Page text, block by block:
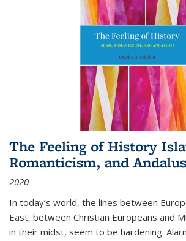
The Feeling of History
Romanticism, and
2020
In today’s world, the lines between
East, between Christian Europeans and
in their midst, seem to be hardening.